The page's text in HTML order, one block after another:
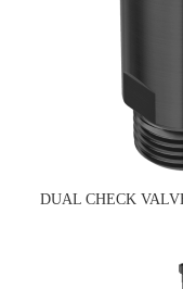
DUAL CHECK